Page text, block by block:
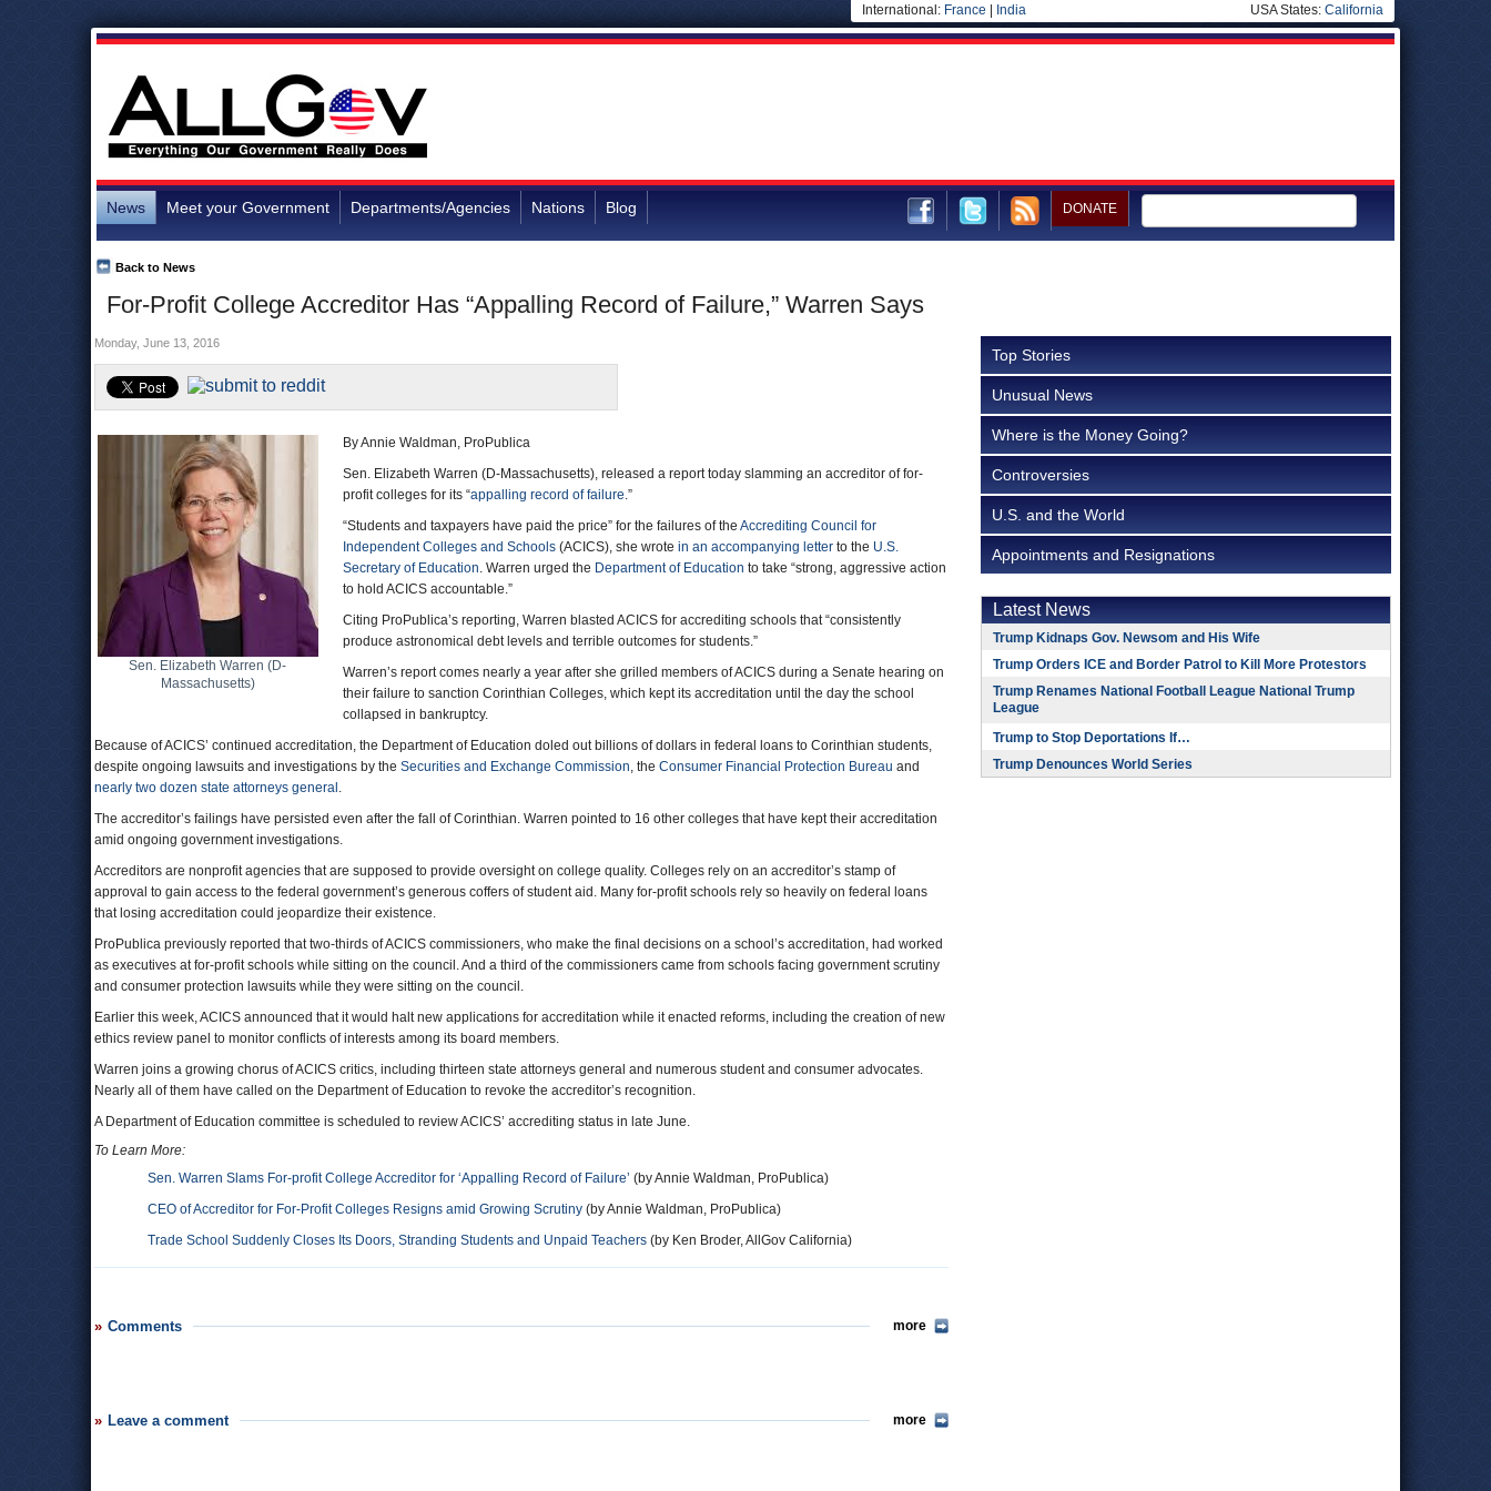
International: France India USA States: California
News Meet your Government Departments/Agencies Nations Blog DONATE
For-Profit College Accreditor Has “Appalling Record of Failure,” Warren Says
Back to News
Monday, June 13, 2016
Sen. Elizabeth Warren (D-
Massachusetts)
By Annie Waldman, ProPublica
Sen. Elizabeth Warren (D-Massachusetts), released a report today slamming an accreditor of for-
profit colleges for its “appalling record of failure.”
“Students and taxpayers have paid the price” for the failures of the Accrediting Council for
Independent Colleges and Schools (ACICS), she wrote in an accompanying letter to the U.S.
Secretary of Education. Warren urged the Department of Education to take “strong, aggressive action
to hold ACICS accountable.”
Citing ProPublica’s reporting, Warren blasted ACICS for accrediting schools that “consistently
produce astronomical debt levels and terrible outcomes for students.”
Warren’s report comes nearly a year after she grilled members of ACICS during a Senate hearing on
their failure to sanction Corinthian Colleges, which kept its accreditation until the day the school
collapsed in bankruptcy.
Because of ACICS’ continued accreditation, the Department of Education doled out billions of dollars in federal loans to Corinthian students,
despite ongoing lawsuits and investigations by the Securities and Exchange Commission, the Consumer Financial Protection Bureau and
nearly two dozen state attorneys general .
The accreditor’s failings have persisted even after the fall of Corinthian. Warren pointed to 16 other colleges that have kept their accreditation
amid ongoing government investigations.
Accreditors are nonprofit agencies that are supposed to provide oversight on college quality. Colleges rely on an accreditor’s stamp of
approval to gain access to the federal government’s generous coffers of student aid. Many for-profit schools rely so heavily on federal loans
that losing accreditation could jeopardize their existence.
ProPublica previously reported that two-thirds of ACICS commissioners, who make the final decisions on a school’s accreditation, had worked
as executives at for-profit schools while sitting on the council. And a third of the commissioners came from schools facing government scrutiny
and consumer protection lawsuits while they were sitting on the council.
Earlier this week, ACICS announced that it would halt new applications for accreditation while it enacted reforms, including the creation of new
ethics review panel to monitor conflicts of interests among its board members.
Warren joins a growing chorus of ACICS critics, including thirteen state attorneys general and numerous student and consumer advocates.
Nearly all of them have called on the Department of Education to revoke the accreditor’s recognition.
A Department of Education committee is scheduled to review ACICS’ accrediting status in late June.
To Learn More:
Sen. Warren Slams For-profit College Accreditor for ‘Appalling Record of Failure’ (by Annie Waldman, ProPublica)
CEO of Accreditor for For-Profit Colleges Resigns amid Growing Scrutiny (by Annie Waldman, ProPublica)
Trade School Suddenly Closes Its Doors, Stranding Students and Unpaid Teachers (by Ken Broder, AllGov California)
Comments more
Leave a comment more
Top Stories
Unusual News
Where is the Money Going?
Controversies
U.S. and the World
Appointments and Resignations
Latest News
Trump Kidnaps Gov. Newsom and His Wife
Trump Orders ICE and Border Patrol to Kill More Protestors
Trump Renames National Football League National Trump
League
Trump to Stop Deportations If…
Trump Denounces World Series